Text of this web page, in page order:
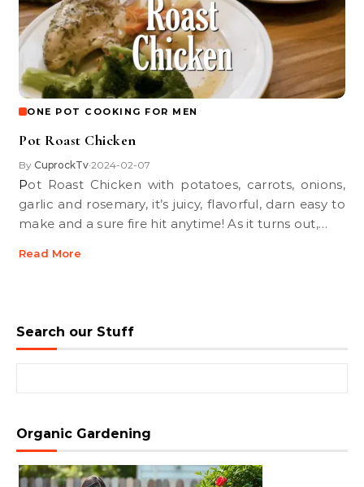
ONE POT COOKING FOR MEN
Pot Roast Chicken
By CuprockTv•2024-02-07
Pot Roast Chicken with potatoes, carrots, onions,
garlic and rosemary, it’s juicy, flavorful, darn easy to
make and a sure fire hit anytime! As it turns out,…
Read More
Search our Stuff
Organic Gardening